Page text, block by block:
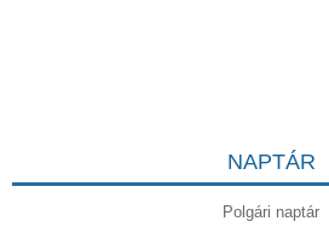
NAPTÁR
Polgári naptár